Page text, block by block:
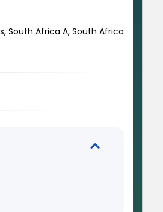
South Africa A, South Africa